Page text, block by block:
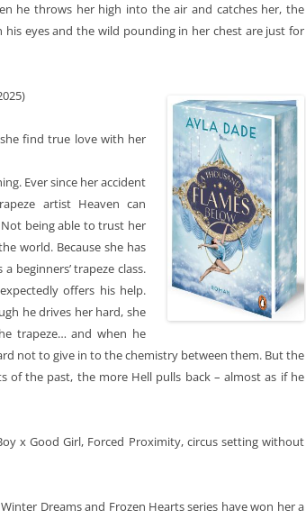
he throws her high into the air and catches her, the
eyes and the wild pounding in her chest are just for
find true love with her
Ever since her accident
artist Heaven can
being able to trust her
world. Because she has
beginners’ trapeze class.
offers his help.
he drives her hard, she
trapeze… and when he
not to give in to the chemistry between them. But the
of the past, the more Hell pulls back – almost as if he
x Good Girl, Forced Proximity, circus setting without
Dreams and Frozen Heartsseries have won her a